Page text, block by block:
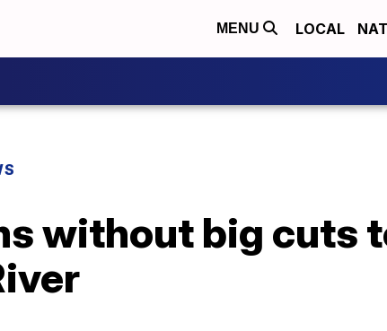
MENU LOCAL
without big cuts